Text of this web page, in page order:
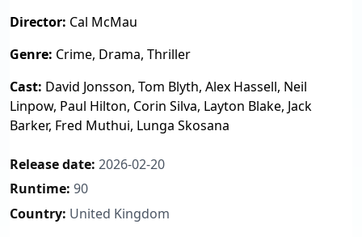
Director: Cal McMau
Genre: Crime, Drama, Thriller
Cast: David Jonsson, Tom Blyth, Alex Hassell, Neil
Linpow, Paul Hilton, Corin Silva, Layton Blake, Jack
Barker, Fred Muthui, Lunga Skosana
Release date: 2026-02-20
Runtime: 90
Country: United Kingdom